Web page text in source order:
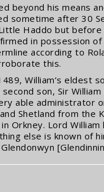
beyond his means
sometime after 30
Haddo but before
in possession
according to
this.
William’s eldest
son, Sir
able administrator
Shetland from the
in Orkney. Lord
else is known of